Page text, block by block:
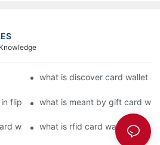
Knowledge
american express
what is discover card wallet
flipkart in hindiwhat is meant by gift card
wallet what is rfid card wallet